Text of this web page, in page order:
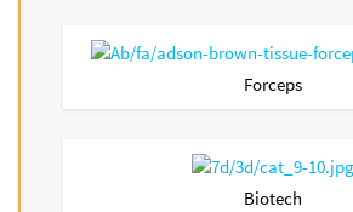
Forceps
Biotech